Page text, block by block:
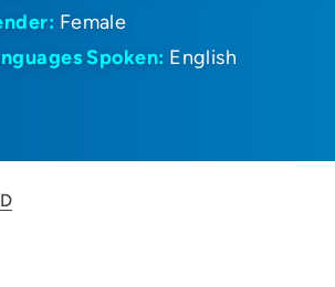
Female
Spoken: English